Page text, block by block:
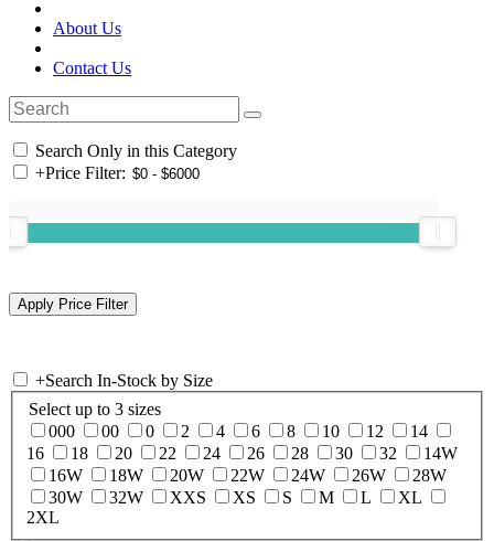
About Us
Contact Us
Search Only in this Category
+Price Filter:
+Search In-Stock by Size
Select up to 3 sizes
000
00 0 2 4 6 8 10 12
14
16
18 20 22 24 26 28 30 32
14W
16W
18W 20W 22W 24W 26W
28W
30W
32W XXS XS S M L
XL
2XL